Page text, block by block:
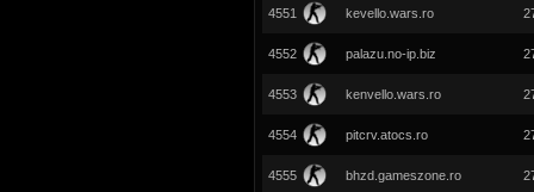
4551 kevello.wars.ro
4552 palazu.no-ip.biz
4553 kenvello.wars.ro
4554 pitcrv.atocs.ro
4555 bhzd.gameszone.ro